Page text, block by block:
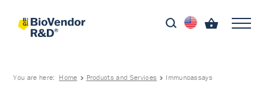
You are here: Home Products and Services Immunoassays